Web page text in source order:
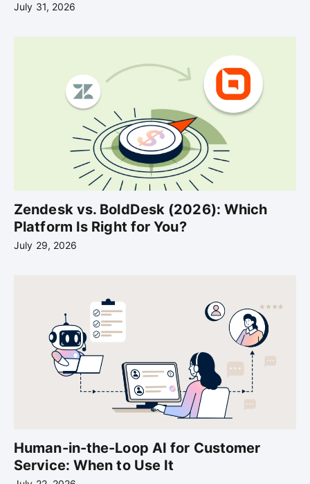
July 31, 2026
Zendesk vs. BoldDesk (2026): Which
Platform Is Right for You?
July 29, 2026
Human-in-the-Loop AI for Customer
Service: When to Use It